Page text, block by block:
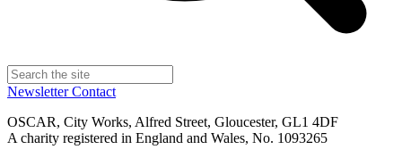
NewsletterContact
OSCAR, City Works, Alfred Street, Gloucester, GL1 4DF
A charity registered in England and Wales, No. 1093265